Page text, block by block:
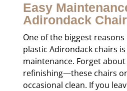
Easy
Adirondack
One of the biggest
plastic Adirondack chairs
maintenance. Forget
refinishing—these chairs
occasional clean. If you